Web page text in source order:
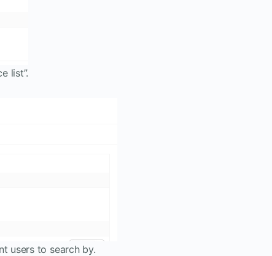
list”.
users to search by.